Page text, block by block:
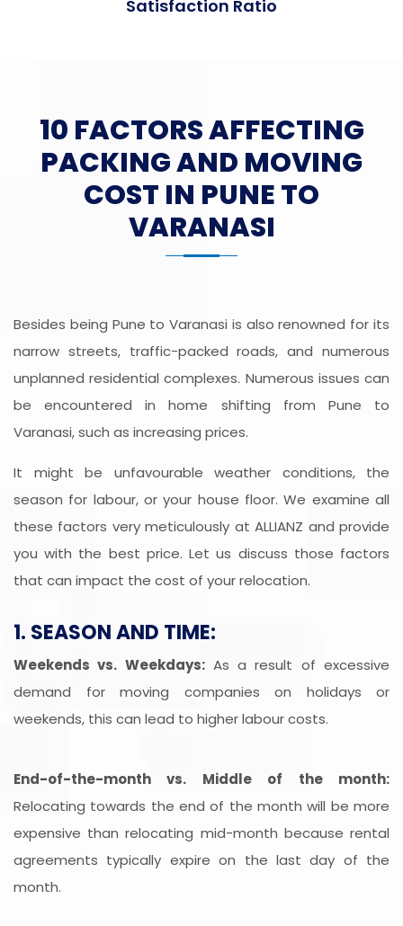
Satisfaction Ratio
10 FACTORS AFFECTING
PACKING AND MOVING
COST IN PUNE TO
VARANASI
Besides being Pune to Varanasi is also renowned for its
narrow streets, traffic-packed roads, and numerous
unplanned residential complexes. Numerous issues can
be encountered in home shifting from Pune to
Varanasi, such as increasing prices.
It might be unfavourable weather conditions, the
season for labour, or your house floor. We examine all
these factors very meticulously at ALLIANZ and provide
you with the best price. Let us discuss those factors
that can impact the cost of your relocation.
1. SEASON AND TIME:
Weekends vs. Weekdays:As a result of excessive
demand for moving companies on holidays or
weekends, this can lead to higher labour costs.
End-of-the-month vs. Middle of the month:
Relocating towards the end of the month will be more
expensive than relocating mid-month because rental
agreements typically expire on the last day of the
month.